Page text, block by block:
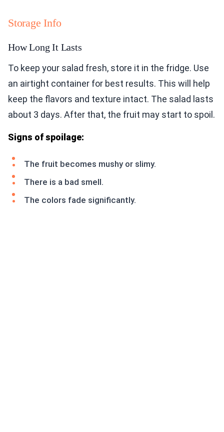
Storage Info
How Long It Lasts
To keep your salad fresh, store it in the fridge. Use
an airtight container for best results. This will help
keep the flavors and texture intact. The salad lasts
about 3 days. After that, the fruit may start to spoil.
Signs of spoilage:
The fruit becomes mushy or slimy.
There is a bad smell.
The colors fade significantly.